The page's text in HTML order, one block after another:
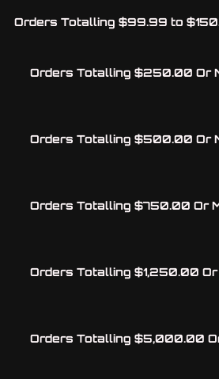
Orders Totalling $99.99 to
Orders Totalling $250.00 Or
Orders Totalling $500.00 Or
Orders Totalling $750.00 Or
Orders Totalling $1,250.00 Or
Orders Totalling $5,000.00